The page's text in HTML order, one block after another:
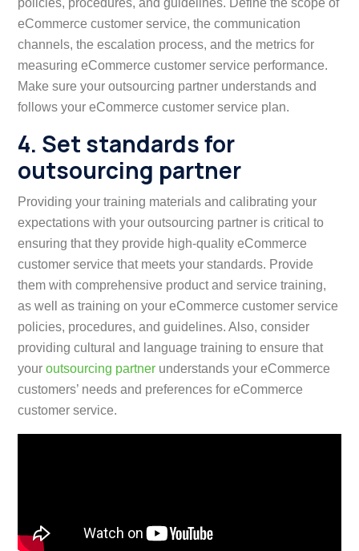
policies, procedures, and guidelines. Define the scope of
eCommerce customer service, the communication
channels, the escalation process, and the metrics for
measuring eCommerce customer service performance.
Make sure your outsourcing partner understands and
follows your eCommerce customer service plan.
4. Set standards for
outsourcing partner
Providing your training materials and calibrating your
expectations with your outsourcing partner is critical to
ensuring that they provide high-quality eCommerce
customer service that meets your standards. Provide
them with comprehensive product and service training,
as well as training on your eCommerce customer service
policies, procedures, and guidelines. Also, consider
providing cultural and language training to ensure that
your outsourcing partner understands your eCommerce
customers’ needs and preferences for eCommerce
customer service.